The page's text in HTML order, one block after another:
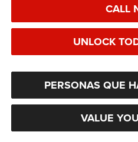
CALL
UNLOCK
PERSONAS QUE
VALUE